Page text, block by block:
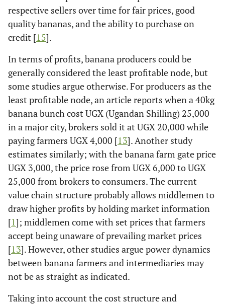
respective sellers over time for fair prices, good
quality bananas, and the ability to purchase on
credit [15].
In terms of profits, banana producers could be
generally considered the least profitable node, but
some studies argue otherwise. For producers as the
least profitable node, an article reports when a 40kg
banana bunch cost UGX (Ugandan Shilling) 25,000
in a major city, brokers sold it at UGX 20,000 while
paying farmers UGX 4,000 [13]. Another study
estimates similarly; with the banana farm gate price
UGX 3,000, the price rose from UGX 6,000 to UGX
25,000 from brokers to consumers. The current
value chain structure probably allows middlemen to
draw higher profits by holding market information
[1]; middlemen come with set prices that farmers
accept being unaware of prevailing market prices
[13]. However, other studies argue power dynamics
between banana farmers and intermediaries may
not be as straight as indicated.
Taking into account the cost structure and